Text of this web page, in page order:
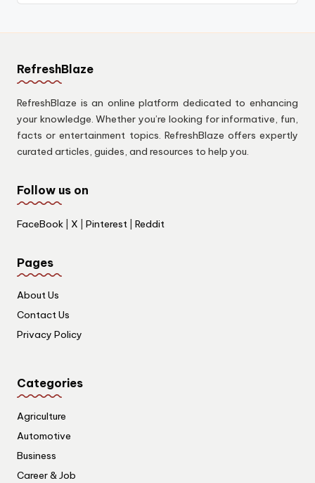
RefreshBlaze
RefreshBlaze is an online platform dedicated to enhancing
your knowledge. Whether you’re looking for informative, fun,
facts or entertainment topics. RefreshBlaze offers expertly
curated articles, guides, and resources to help you.
Follow us on
FaceBook X Pinterest Reddit
Pages
About Us
Contact Us
Privacy Policy
Categories
Agriculture
Automotive
Business
Career & Job